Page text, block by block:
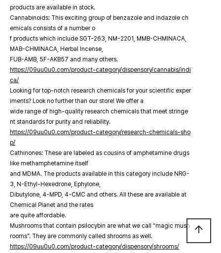
products are available in stock.
Cannabinoids: This exciting group of benzazole and indazole ch
emicals consists of a number o
f products which include SGT-263, NM-2201, MMB-CHMINACA,
MAB-CHMINACA, Herbal Incense,
FUB-AMB, 5F-AKB57 and many others.
https://09uu0u0.com/product-category/dispensory/cannabis/indi
ca/
Looking for top-notch research chemicals for your scientific exper
iments? Look no further than our store! We offer a
wide range of high-quality research chemicals that meet stringe
nt standards for purity and reliability.
https://09uu0u0.com/product-category/research-chemicals-sho
p/
Cathinones: These are labeled as cousins of amphetamine drugs
like methamphetamine itself
and MDMA. The products available in this category include NRG-
3, N-Ethyl-Hexedrone, Ephylone,
Dibutylone, 4-MPD, 4-CMC and others. All these are available at
Chemical Planet and the rates
are quite affordable.
Mushrooms that contain psilocybin are what we call “magic mush
rooms”. They are commonly called shrooms as well.
https://09uu0u0.com/product-category/dispensory/shrooms/
arrow_upward